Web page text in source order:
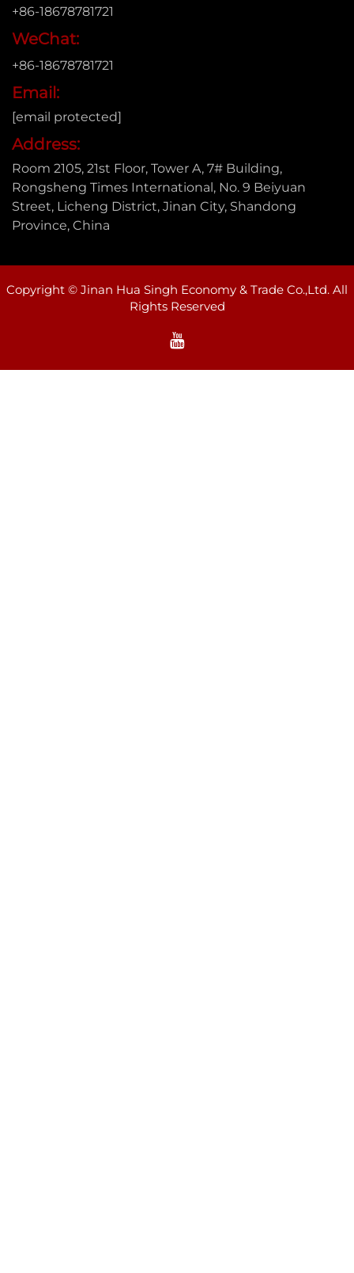
+86-18678781721
WeChat:
+86-18678781721
Email:
[email protected]
Address:
Room 2105, 21st Floor, Tower A, 7# Building,
Rongsheng Times International, No. 9 Beiyuan
Street, Licheng District, Jinan City, Shandong
Province, China
Copyright © Jinan Hua Singh Economy & Trade Co.,Ltd. All
Rights Reserved